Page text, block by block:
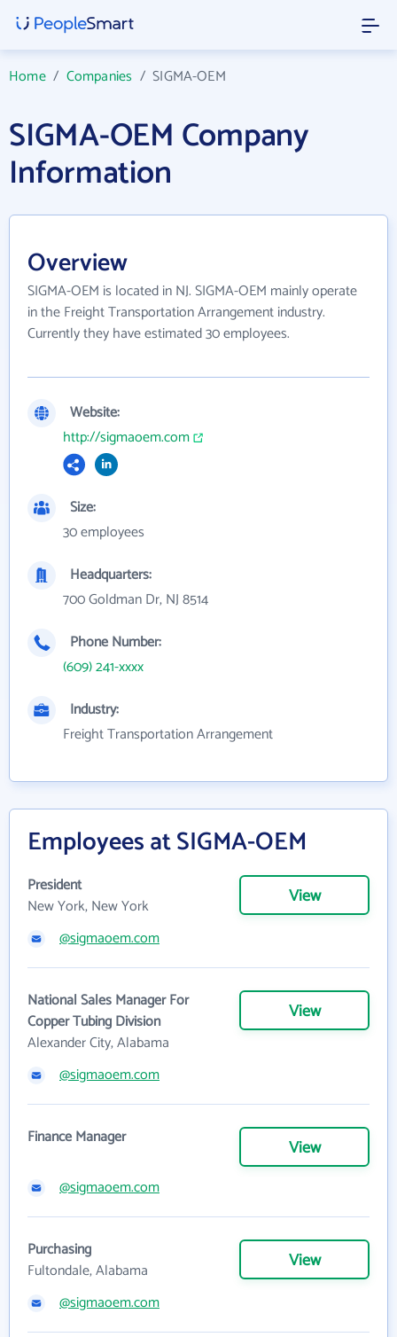
Home/ Companies /SIGMA-OEM
SIGMA-OEM Company
Information
Overview
SIGMA-OEM is located in NJ. SIGMA-OEM mainly operate
in the Freight Transportation Arrangement industry.
Currently they have estimated 30 employees.
Website:
http://sigmaoem.com
Size:
30 employees
Headquarters:
700 Goldman Dr, NJ 8514
Phone Number:
(609) 241-xxxx
Industry:
Freight Transportation Arrangement
Employees at SIGMA-OEM
President
New York, New York
View
@sigmaoem.com
National Sales Manager For
Copper Tubing Division
Alexander City, Alabama
View
@sigmaoem.com
Finance Manager View
@sigmaoem.com
Purchasing
Fultondale, Alabama
View
@sigmaoem.com